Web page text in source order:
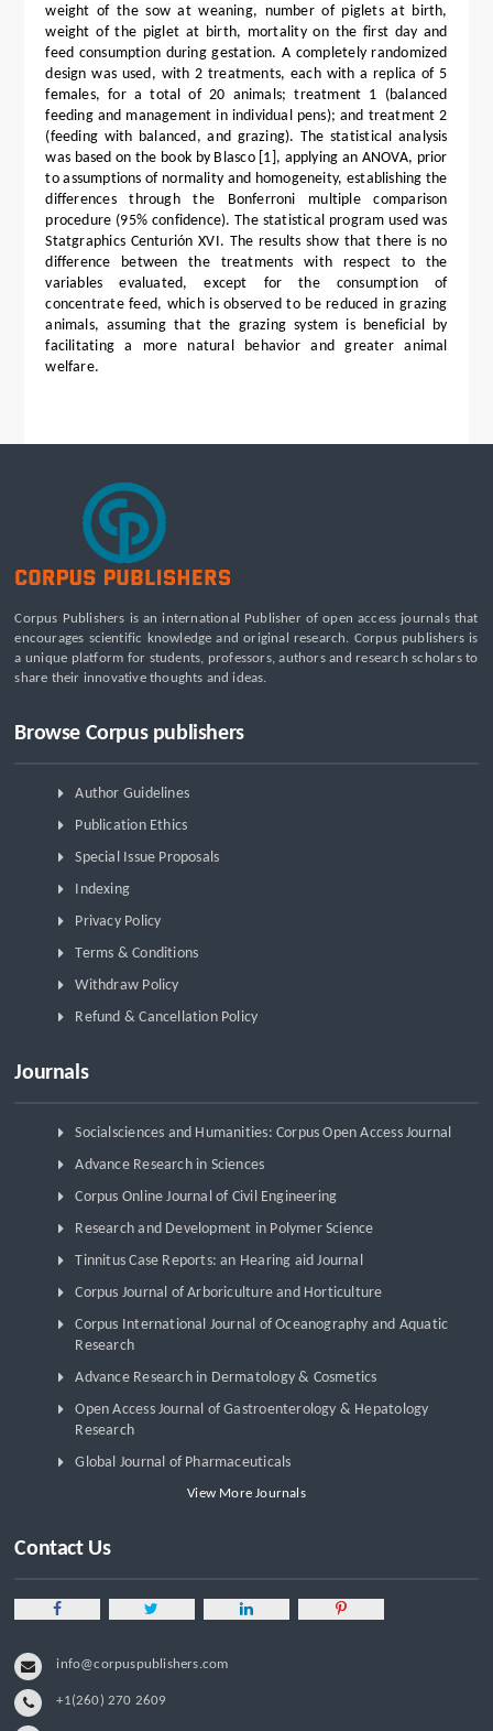
weight of the sow at weaning, number of piglets at birth,
weight of the piglet at birth, mortality on the first day and
feed consumption during gestation. A completely randomized
design was used, with 2 treatments, each with a replica of 5
females, for a total of 20 animals; treatment 1 (balanced
feeding and management in individual pens); and treatment 2
(feeding with balanced, and grazing). The statistical analysis
was based on the book by Blasco [1], applying an ANOVA, prior
to assumptions of normality and homogeneity, establishing the
differences through the Bonferroni multiple comparison
procedure (95% confidence). The statistical program used was
Statgraphics Centurión XVI. The results show that there is no
difference between the treatments with respect to the
variables evaluated, except for the consumption of
concentrate feed, which is observed to be reduced in grazing
animals, assuming that the grazing system is beneficial by
facilitating a more natural behavior and greater animal
welfare.
Corpus Publishers is an international Publisher of open access journals that
encourages scientific knowledge and original research. Corpus publishers is
a unique platform for students, professors, authors and research scholars to
share their innovative thoughts and ideas.
Browse Corpus publishers
Author Guidelines
Publication Ethics
Special Issue Proposals
Indexing
Privacy Policy
Terms & Conditions
Withdraw Policy
Refund & Cancellation Policy
Journals
Socialsciences and Humanities: Corpus Open Access Journal
Advance Research in Sciences
Corpus Online Journal of Civil Engineering
Research and Development in Polymer Science
Tinnitus Case Reports: an Hearing aid Journal
Corpus Journal of Arboriculture and Horticulture
Corpus International Journal of Oceanography and Aquatic
Research
Advance Research in Dermatology & Cosmetics
Open Access Journal of Gastroenterology & Hepatology
Research
Global Journal of Pharmaceuticals
View More Journals
Contact Us
info@corpuspublishers.com
+1(260) 270 2609